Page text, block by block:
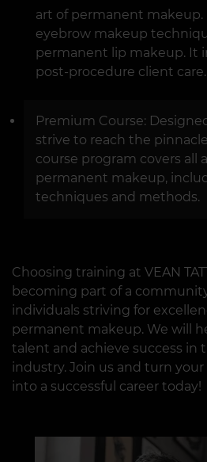
art of permanent makeup.
eyebrow makeup
permanent lip makeup. It
post-procedure client care.
Premium Course:
strive to reach the
course program covers all
permanent makeup,
techniques and methods.
Choosing training at VEAN
becoming part of a
individuals striving for
permanent makeup. We will
talent and achieve success in
industry. Join us and turn
into a successful career today!